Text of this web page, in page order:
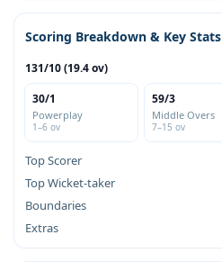
Scoring Breakdown & Key Stats
131/10 (19.4 ov)
30/1
Powerplay
1–6 ov
59/3
Middle Overs
7–15 ov
Top Scorer
Top Wicket-taker
Boundaries
Extras